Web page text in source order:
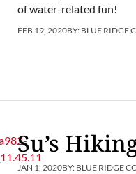
of water-related fun!
FEB 19, 2020BY: BLUE RIDGE
Su’s
JAN 1, 2020BY: BLUE RIDGE